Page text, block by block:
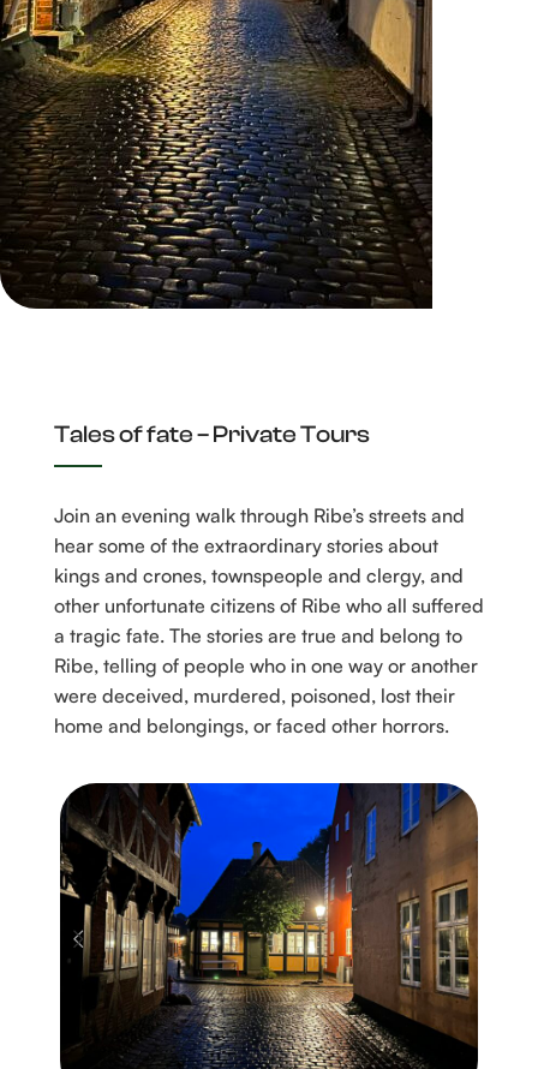
Tales of fate – Private Tours
Join an evening walk through Ribe’s streets and
hear some of the extraordinary stories about
kings and crones, townspeople and clergy, and
other unfortunate citizens of Ribe who all suffered
a tragic fate. The stories are true and belong to
Ribe, telling of people who in one way or another
were deceived, murdered, poisoned, lost their
home and belongings, or faced other horrors.